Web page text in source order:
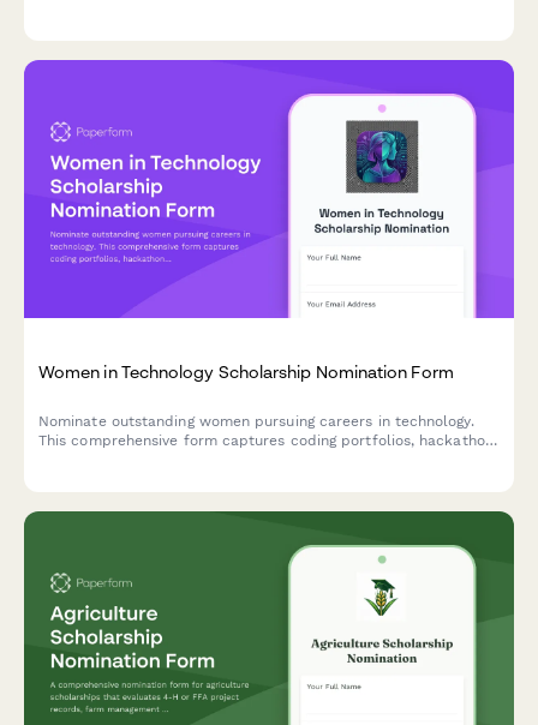
Women in Technology Scholarship Nomination Form
Nominate outstanding women pursuing careers in technology.
This comprehensive form captures coding portfolios, hackathon